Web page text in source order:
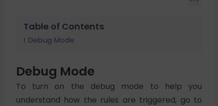
Table of Contents
Debug Mode
Debug Mode
To turn on the debug mode to help you
understand how the rules are triggered, go to